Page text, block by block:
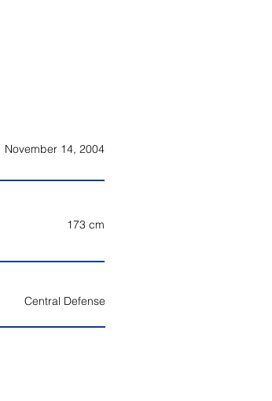
November 14, 2004
173 cm
Central Defense